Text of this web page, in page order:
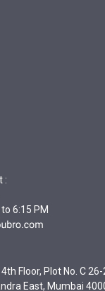
:
6:15 PM
Floor, Plot No. C
East, Mumbai